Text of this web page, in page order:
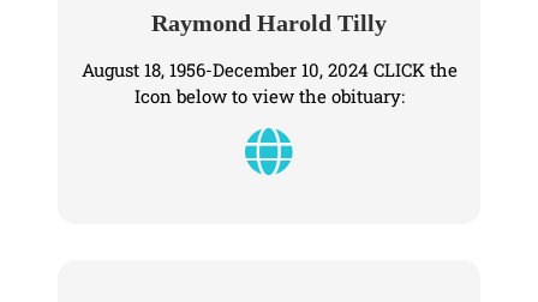
Raymond Harold Tilly
August 18, 1956-December 10, 2024 CLICK the
Icon below to view the obituary: